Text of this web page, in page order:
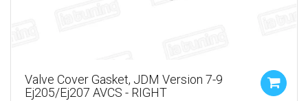
Valve Cover Gasket, JDM Version 7-9
Ej205/ej207 AVCS - RIGHT